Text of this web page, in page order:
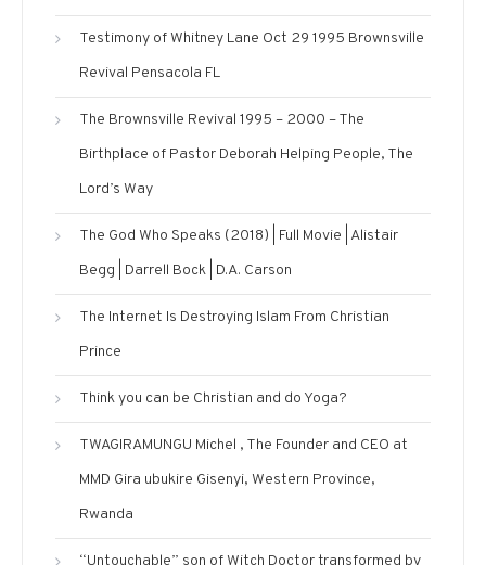
Testimony of Whitney Lane Oct 29 1995 Brownsville
Revival Pensacola FL
The Brownsville Revival 1995 – 2000 – The
Birthplace of Pastor Deborah Helping People, The
Lord’s Way
The God Who Speaks (2018) | Full Movie | Alistair
Begg | Darrell Bock | D.A. Carson
The Internet Is Destroying Islam From Christian
Prince
Think you can be Christian and do Yoga?
TWAGIRAMUNGU Michel , The Founder and CEO at
MMD Gira ubukire Gisenyi, Western Province,
Rwanda
“Untouchable” son of Witch Doctor transformed by